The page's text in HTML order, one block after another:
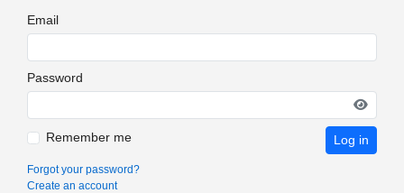
Email
Password
Remember me Log in
Forgot your password?
Create an account